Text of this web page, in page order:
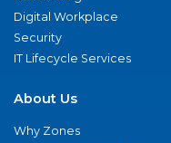
Digital Workplace
Security
IT Lifecycle Services
About Us
Why Zones